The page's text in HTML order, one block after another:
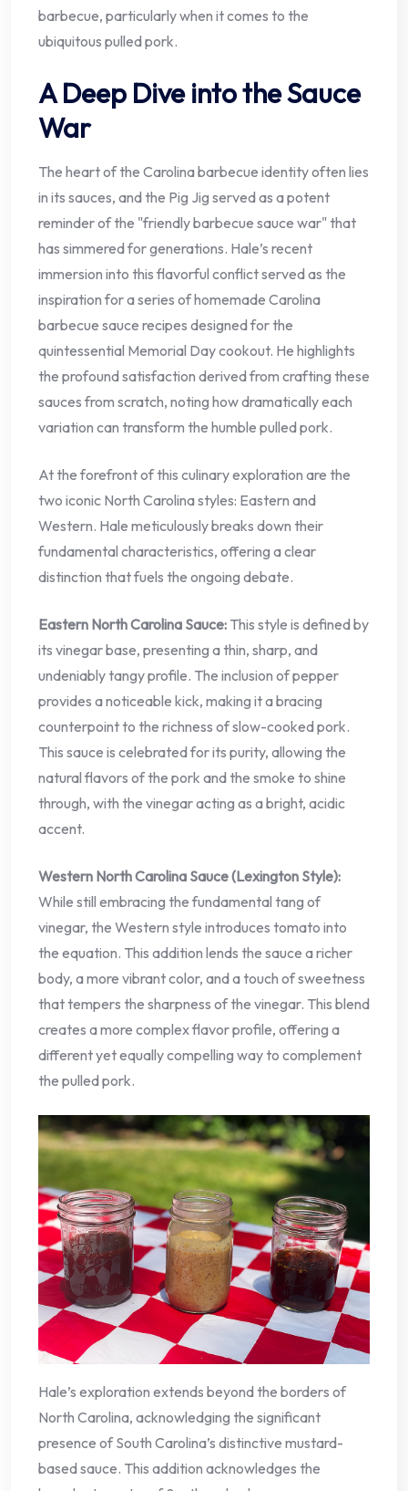
barbecue, particularly when it comes to the
ubiquitous pulled pork.
A Deep Dive into the Sauce
War
The heart of the Carolina barbecue identity often lies
in its sauces, and the Pig Jig served as a potent
reminder of the "friendly barbecue sauce war" that
has simmered for generations. Hale’s recent
immersion into this flavorful conflict served as the
inspiration for a series of homemade Carolina
barbecue sauce recipes designed for the
quintessential Memorial Day cookout. He highlights
the profound satisfaction derived from crafting these
sauces from scratch, noting how dramatically each
variation can transform the humble pulled pork.
At the forefront of this culinary exploration are the
two iconic North Carolina styles: Eastern and
Western. Hale meticulously breaks down their
fundamental characteristics, offering a clear
distinction that fuels the ongoing debate.
Eastern North Carolina Sauce: This style is defined by
its vinegar base, presenting a thin, sharp, and
undeniably tangy profile. The inclusion of pepper
provides a noticeable kick, making it a bracing
counterpoint to the richness of slow-cooked pork.
This sauce is celebrated for its purity, allowing the
natural flavors of the pork and the smoke to shine
through, with the vinegar acting as a bright, acidic
accent.
Western North Carolina Sauce (Lexington Style):
While still embracing the fundamental tang of
vinegar, the Western style introduces tomato into
the equation. This addition lends the sauce a richer
body, a more vibrant color, and a touch of sweetness
that tempers the sharpness of the vinegar. This blend
creates a more complex flavor profile, offering a
different yet equally compelling way to complement
the pulled pork.
Hale’s exploration extends beyond the borders of
North Carolina, acknowledging the significant
presence of South Carolina’s distinctive mustard-
based sauce. This addition acknowledges the